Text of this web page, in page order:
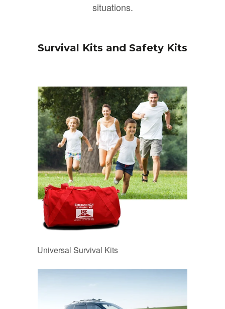
situations.
Survival Kits and Safety Kits
Universal Survival Kits